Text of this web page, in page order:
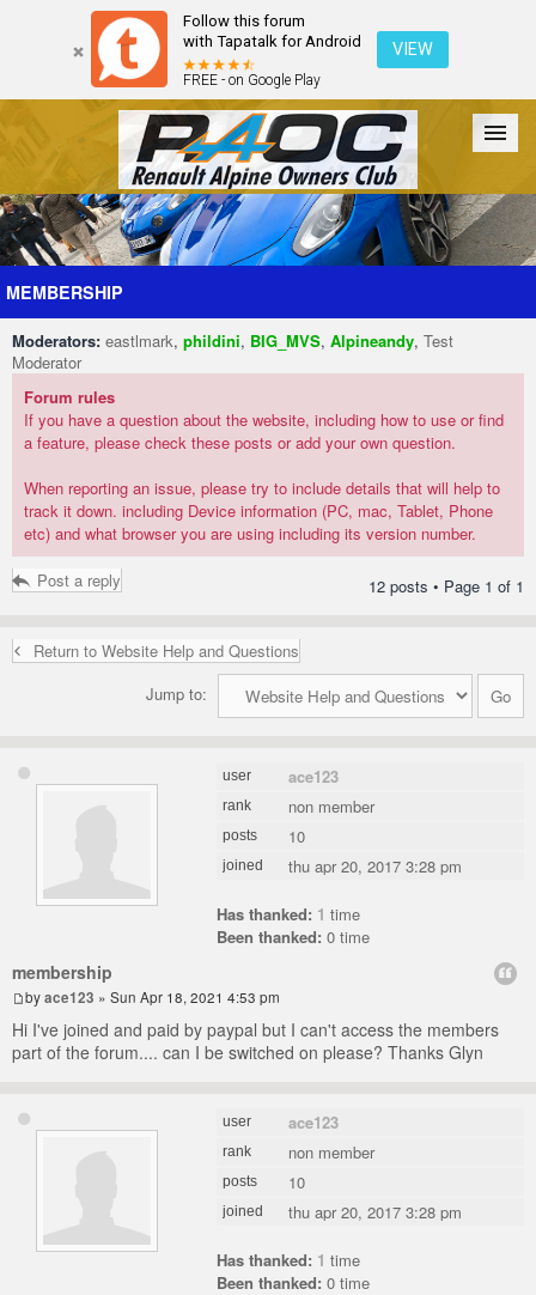
Follow this forum
with Tapatalk for Android
FREE - on Google Play
VIEW
Forum The Cars The Club Galleries Register
MEMBERSHIP
Moderators: eastlmark, phildini, BIG_MVS, Alpineandy, Test
Moderator
Forum rules
If you have a question about the website, including how to use or find
a feature, please check these posts or add your own question.
When reporting an issue, please try to include details that will help to
track it down. including Device information (PC, mac, Tablet, Phone
etc) and what browser you are using including its version number.
Post a reply 12 posts • Page 1 of 1
Return to Website Help and Questions
Jump to:
user ace123
rank non member
posts 10
joined thu apr 20, 2017 3:28 pm
Has thanked: 1 time
Been thanked: 0 time
membership
byace123 » Sun Apr 18, 2021 4:53 pm
Hi I've joined and paid by paypal but I can't access the members
part of the forum.... can I be switched on please? Thanks Glyn
user ace123
rank non member
posts 10
joined thu apr 20, 2017 3:28 pm
Has thanked: 1 time
Been thanked: 0 time